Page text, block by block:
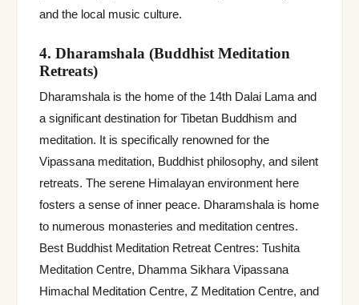
and the local music culture.
4. Dharamshala (Buddhist Meditation
Retreats)
Dharamshala is the home of the 14th Dalai Lama and
a significant destination for Tibetan Buddhism and
meditation. It is specifically renowned for the
Vipassana meditation, Buddhist philosophy, and silent
retreats. The serene Himalayan environment here
fosters a sense of inner peace. Dharamshala is home
to numerous monasteries and meditation centres.
Best Buddhist Meditation Retreat Centres: Tushita
Meditation Centre, Dhamma Sikhara Vipassana
Himachal Meditation Centre, Z Meditation Centre, and